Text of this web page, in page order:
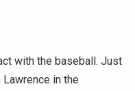
with the baseball. Just
in the